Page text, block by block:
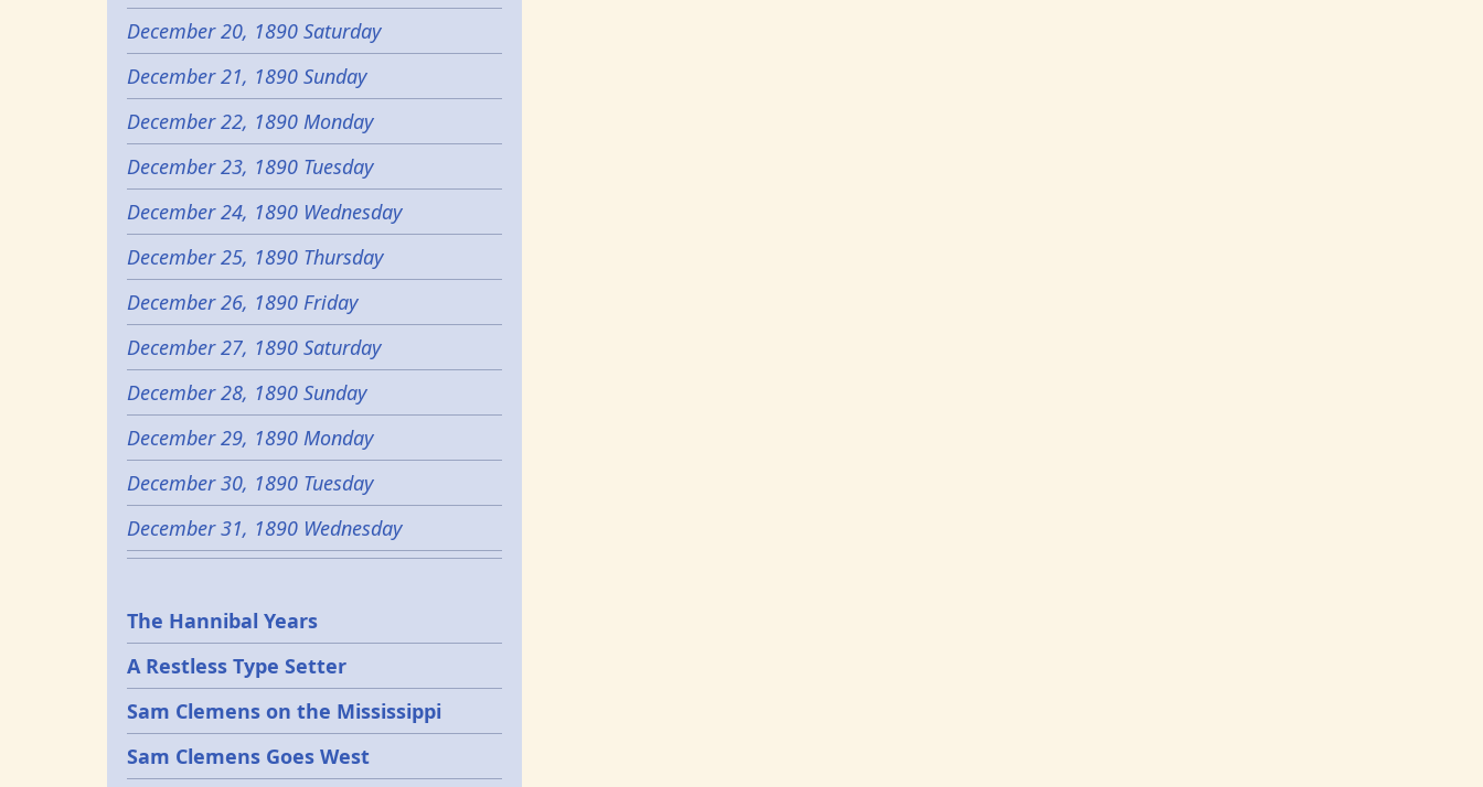
December 20, 1890 Saturday
December 21, 1890 Sunday
December 22, 1890 Monday
December 23, 1890 Tuesday
December 24, 1890 Wednesday
December 25, 1890 Thursday
December 26, 1890 Friday
December 27, 1890 Saturday
December 28, 1890 Sunday
December 29, 1890 Monday
December 30, 1890 Tuesday
December 31, 1890 Wednesday
Epochs
The Hannibal Years
A Restless Type Setter
Sam Clemens on the Mississippi
Sam Clemens Goes West